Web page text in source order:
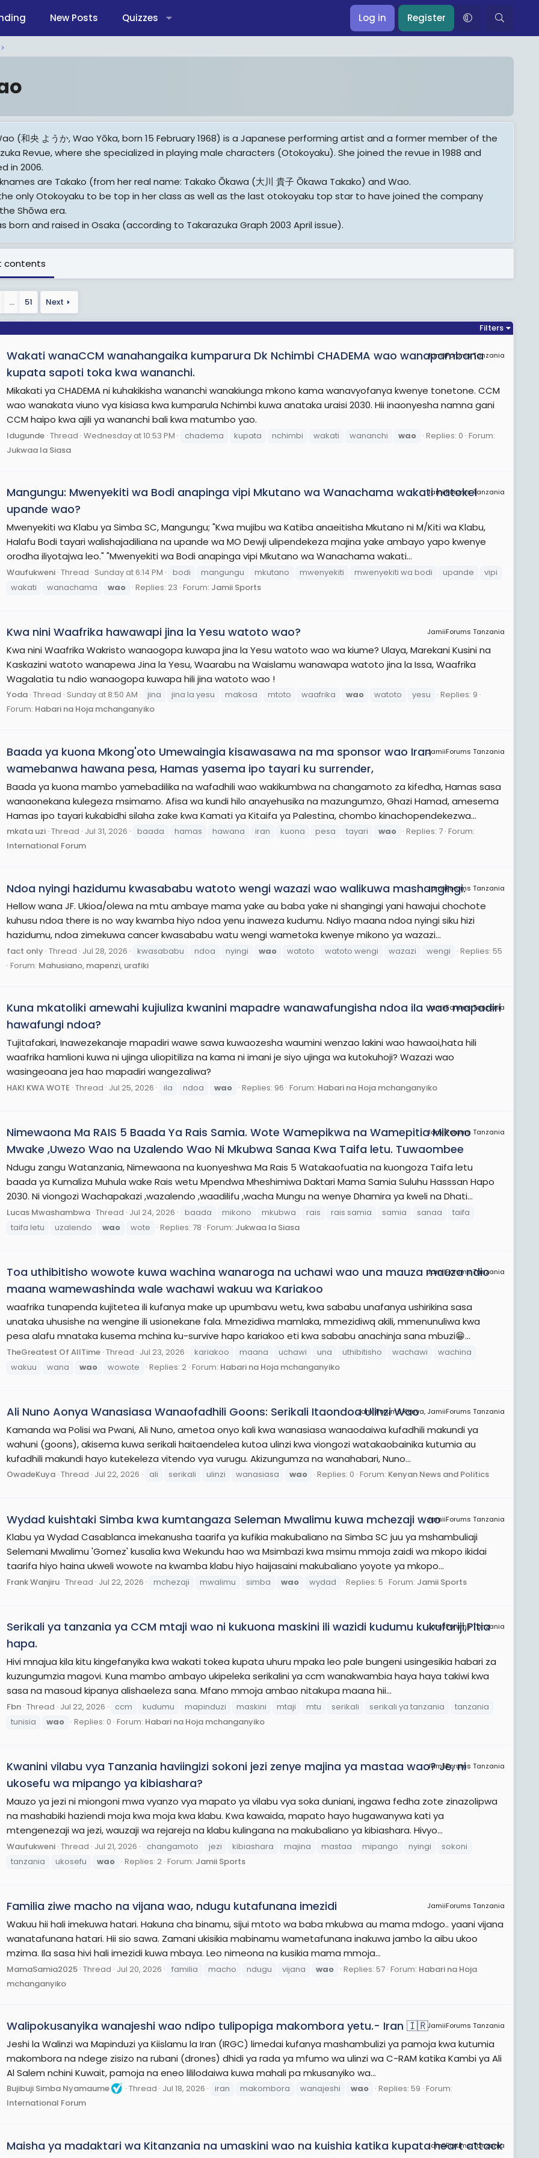
New Posts Quizzes Log in Register
(和央 ようか, Wao Yōka, born 15 February 1968) is a Japanese performing artist and a former member of the
Revue, where she specialized in playing male characters (Otokoyaku). She joined the revue in 1988 and
in 2006.
are Takako (from her real name: Takako Ōkawa (大川 貴子 Ōkawa Takako) and Wao.
only Otokoyaku to be top in her class as well as the last otokoyaku top star to have joined the company
Shōwa era.
born and raised in Osaka (according to Takarazuka Graph 2003 April issue).
contents
… 51 Next
Filters
JamiiForums Tanzania
Wakati wanaCCM wanahangaika kumparura Dk Nchimbi CHADEMA wao wanapambana
kupata sapoti toka kwa wananchi.
Mikakati ya CHADEMA ni kuhakikisha wananchi wanakiunga mkono kama wanavyofanya kwenye tonetone. CCM
wao wanakata viuno vya kisiasa kwa kumparula Nchimbi kuwa anataka uraisi 2030. Hii inaonyesha namna gani
CCM haipo kwa ajili ya wananchi bali kwa matumbo yao.
Idugunde Thread Wednesday at 10:53 PM chadema kupata nchimbi wakati wananchi wao Replies: 0 Forum:
Jukwaa la Siasa
JamiiForums Tanzania
Mangungu: Mwenyekiti wa Bodi anapinga vipi Mkutano wa Wanachama wakati hatokei
upande wao?
Mwenyekiti wa Klabu ya Simba SC, Mangungu; "Kwa mujibu wa Katiba anaeitisha Mkutano ni M/Kiti wa Klabu,
Halafu Bodi tayari walishajadiliana na upande wa MO Dewji ulipendekeza majina yake ambayo yapo kwenye
orodha iliyotajwa leo." "Mwenyekiti wa Bodi anapinga vipi Mkutano wa Wanachama wakati...
Waufukweni Thread Sunday at 6:14 PM bodi mangungu mkutano mwenyekiti mwenyekiti wa bodi upande
vipi
wakati
wanachama wao Replies: 23 Forum: Jamii Sports
JamiiForums Tanzania
Kwa nini Waafrika hawawapi jina la Yesu watoto wao?
Kwa nini Waafrika Wakristo wanaogopa kuwapa jina la Yesu watoto wao wa kiume? Ulaya, Marekani Kusini na
Kaskazini watoto wanapewa Jina la Yesu, Waarabu na Waislamu wanawapa watoto jina la Issa, Waafrika
Wagalatia tu ndio wanaogopa kuwapa hili jina watoto wao !
Yoda Thread Sunday at 8:50 AM jina jina la yesu makosa mtoto waafrika wao watoto yesu
Replies: 9
Forum: Habari na Hoja mchanganyiko
JamiiForums Tanzania
Baada ya kuona Mkong'oto Umewaingia kisawasawa na ma sponsor wao Iran
wamebanwa hawana pesa, Hamas yasema ipo tayari ku surrender,
Baada ya kuona mambo yamebadilika na wafadhili wao wakikumbwa na changamoto za kifedha, Hamas sasa
wanaonekana kulegeza msimamo. Afisa wa kundi hilo anayehusika na mazungumzo, Ghazi Hamad, amesema
Hamas ipo tayari kukabidhi silaha zake kwa Kamati ya Kitaifa ya Palestina, chombo kinachopendekezwa...
mkata uzi Thread Jul 31, 2026 baada hamas hawana iran kuona pesa tayari wao Replies: 7 Forum:
International Forum
JamiiForums Tanzania
Ndoa nyingi hazidumu kwasababu watoto wengi wazazi wao walikuwa mashangingi.
Hellow wana JF. Ukioa/olewa na mtu ambaye mama yake au baba yake ni shangingi yani hawajui chochote
kuhusu ndoa there is no way kwamba hiyo ndoa yenu inaweza kudumu. Ndiyo maana ndoa nyingi siku hizi
hazidumu, ndoa zimekuwa cancer kwasababu watu wengi wametoka kwenye mikono ya wazazi...
fact only Thread Jul 28, 2026 kwasababu ndoa nyingi wao watoto watoto wengi wazazi wengi
Replies: 55
Forum: Mahusiano, mapenzi, urafiki
JamiiForums Tanzania
Kuna mkatoliki amewahi kujiuliza kwanini mapadre wanawafungisha ndoa ila wao mapadiri
hawafungi ndoa?
Tujitafakari, Inawezekanaje mapadiri wawe sawa kuwaozesha waumini wenzao lakini wao hawaoi,hata hili
waafrika hamlioni kuwa ni ujinga uliopitiliza na kama ni imani je siyo ujinga wa kutokuhoji? Wazazi wao
wasingeoana jea hao mapadiri wangezaliwa?
HAKI KWA WOTE Thread Jul 25, 2026 ila ndoa wao Replies: 96 Forum: Habari na Hoja mchanganyiko
JamiiForums Tanzania
Nimewaona Ma RAIS 5 Baada Ya Rais Samia. Wote Wamepikwa na Wamepitia Mikono
Mwake ,Uwezo Wao na Uzalendo Wao Ni Mkubwa Sanaa Kwa Taifa letu. Tuwaombee
Ndugu zangu Watanzania, Nimewaona na kuonyeshwa Ma Rais 5 Watakaofuatia na kuongoza Taifa letu
baada ya Kumaliza Muhula wake Rais wetu Mpendwa Mheshimiwa Daktari Mama Samia Suluhu Hasssan Hapo
2030. Ni viongozi Wachapakazi ,wazalendo ,waadilifu ,wacha Mungu na wenye Dhamira ya kweli na Dhati...
Lucas Mwashambwa Thread Jul 24, 2026 baada mikono mkubwa rais rais samia samia sanaa
taifa
taifa letu
uzalendo wao wote Replies: 78 Forum: Jukwaa la Siasa
JamiiForums Tanzania
Toa uthibitisho wowote kuwa wachina wanaroga na uchawi wao una mauza mauza ndio
maana wamewashinda wale wachawi wakuu wa Kariakoo
waafrika tunapenda kujitetea ili kufanya make up upumbavu wetu, kwa sababu unafanya ushirikina sasa
unataka uhusishe na wengine ili usionekane fala. Mmezidiwa mamlaka, mmezidiwq akili, mmenunuliwa kwa
pesa alafu mnataka kusema mchina ku-survive hapo kariakoo eti kwa sababu anachinja sana mbuzi😁...
TheGreatest Of AllTime Thread Jul 23, 2026 kariakoo maana uchawi una uthibitisho wachawi
wachina
wakuu
wana wao wowote Replies: 2 Forum: Habari na Hoja mchanganyiko
JamiiForums Kenya, JamiiForums Tanzania
Ali Nuno Aonya Wanasiasa Wanaofadhili Goons: Serikali Itaondoa Ulinzi Wao
Kamanda wa Polisi wa Pwani, Ali Nuno, ametoa onyo kali kwa wanasiasa wanaodaiwa kufadhili makundi ya
wahuni (goons), akisema kuwa serikali haitaendelea kutoa ulinzi kwa viongozi watakaobainika kutumia au
kufadhili makundi hayo kutekeleza vitendo vya vurugu. Akizungumza na wanahabari, Nuno...
OwadeKuya Thread Jul 22, 2026 ali serikali ulinzi wanasiasa wao Replies: 0 Forum: Kenyan News and Politics
JamiiForums Tanzania
Wydad kuishtaki Simba kwa kumtangaza Seleman Mwalimu kuwa mchezaji wao
Klabu ya Wydad Casablanca imekanusha taarifa ya kufikia makubaliano na Simba SC juu ya mshambuliaji
Selemani Mwalimu 'Gomez' kusalia kwa Wekundu hao wa Msimbazi kwa msimu mmoja zaidi wa mkopo ikidai
taarifa hiyo haina ukweli wowote na kwamba klabu hiyo haijasaini makubaliano yoyote ya mkopo...
Frank Wanjiru Thread Jul 22, 2026 mchezaji mwalimu simba wao wydad Replies: 5 Forum: Jamii Sports
JamiiForums Tanzania
Serikali ya tanzania ya CCM mtaji wao ni kukuona maskini ili wazidi kudumu kukufariji,Pitia
hapa.
Hivi mnajua kila kitu kingefanyika kwa wakati tokea kupata uhuru mpaka leo pale bungeni usingesikia habari za
kuzungumzia magovi. Kuna mambo ambayo ukipeleka serikalini ya ccm wanakwambia haya haya takiwi kwa
sasa na masoud kipanya alishaeleza sana. Mfano mmoja ambao nitakupa maana hii...
Fbn Thread Jul 22, 2026 ccm kudumu mapinduzi maskini mtaji mtu serikali serikali ya tanzania
tanzania
tunisia
wao Replies: 0 Forum: Habari na Hoja mchanganyiko
JamiiForums Tanzania
Kwanini vilabu vya Tanzania haviingizi sokoni jezi zenye majina ya mastaa wao? Je, ni
ukosefu wa mipango ya kibiashara?
Mauzo ya jezi ni miongoni mwa vyanzo vya mapato ya vilabu vya soka duniani, ingawa fedha zote zinazolipwa
na mashabiki haziendi moja kwa moja kwa klabu. Kwa kawaida, mapato hayo hugawanywa kati ya
mtengenezaji wa jezi, wauzaji wa rejareja na klabu kulingana na makubaliano ya kibiashara. Hivyo...
Waufukweni Thread Jul 21, 2026 changamoto jezi kibiashara majina mastaa mipango nyingi
sokoni
tanzania
ukosefu wao Replies: 2 Forum: Jamii Sports
JamiiForums Tanzania
Familia ziwe macho na vijana wao, ndugu kutafunana imezidi
Wakuu hii hali imekuwa hatari. Hakuna cha binamu, sijui mtoto wa baba mkubwa au mama mdogo.. yaani vijana
wanatafunana hatari. Hii sio sawa. Zamani ukisikia mabinamu wametafunana inakuwa jambo la aibu ukoo
mzima. Ila sasa hivi hali imezidi kuwa mbaya. Leo nimeona na kusikia mama mmoja...
MamaSamia2025 Thread Jul 20, 2026 familia macho ndugu vijana wao Replies: 57 Forum: Habari na Hoja
mchanganyiko
JamiiForums Tanzania
Walipokusanyika wanajeshi wao ndipo tulipopiga makombora yetu.- Iran 🇮🇷
Jeshi la Walinzi wa Mapinduzi ya Kiislamu la Iran (IRGC) limedai kufanya mashambulizi ya pamoja kwa kutumia
makombora na ndege zisizo na rubani (drones) dhidi ya rada ya mfumo wa ulinzi wa C-RAM katika Kambi ya Ali
Al Salem nchini Kuwait, pamoja na eneo lililodaiwa kuwa mahali pa mkusanyiko wa...
Bujibuji Simba Nyamaume Thread Jul 18, 2026 iran makombora wanajeshi wao Replies: 59 Forum:
International Forum
JamiiForums Tanzania
Maisha ya madaktari wa Kitanzania na umaskini wao na kuishia katika kupata heart attack